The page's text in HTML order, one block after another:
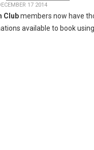
17 2014
Clubmembers now have
available to book